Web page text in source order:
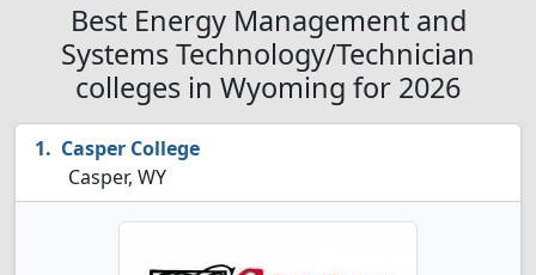
Best Energy Management and
Systems Technology/Technician
colleges in Wyoming for 2026
Casper College
Casper, WY